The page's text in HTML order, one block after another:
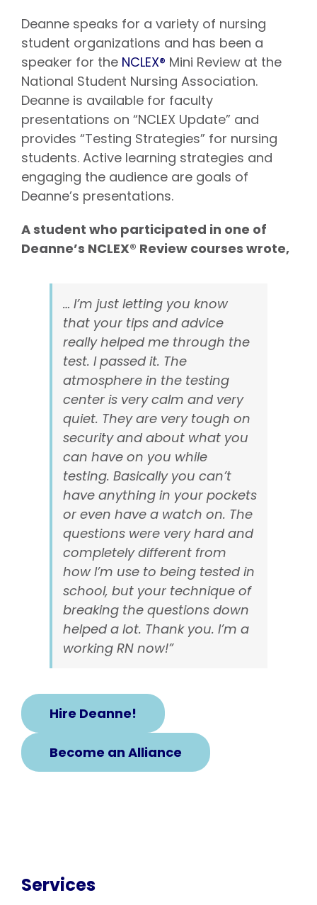
Deanne speaks for a variety of nursing
student organizations and has been a
speaker for the NCLEX® Mini Review at the
National Student Nursing Association.
Deanne is available for faculty
presentations on “NCLEX Update” and
provides “Testing Strategies” for nursing
students. Active learning strategies and
engaging the audience are goals of
Deanne’s presentations.
A student who participated in one of
Deanne’s NCLEX® Review courses wrote,
… I’m just letting you know
that your tips and advice
really helped me through the
test. I passed it. The
atmosphere in the testing
center is very calm and very
quiet. They are very tough on
security and about what you
can have on you while
testing. Basically you can’t
have anything in your pockets
or even have a watch on. The
questions were very hard and
completely different from
how I’m use to being tested in
school, but your technique of
breaking the questions down
helped a lot. Thank you. I’m a
working RN now!”
Hire Deanne!
Become an Alliance
Services